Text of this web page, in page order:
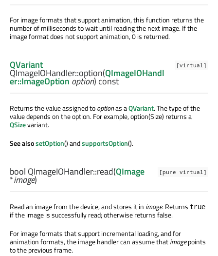
For image formats that support animation, this function returns the
number of milliseconds to wait until reading the next image. If the
image format does not support animation, 0 is returned.
[virtual]
QVariant
QImageIOHandler::option(QImageIOHandl
er::ImageOption option) const
Returns the value assigned tooptionas aQVariant. The type of the
value depends on the option. For example, option(Size) returns a
QSizevariant.
See alsosetOption() andsupportsOption().
[pure virtual]
bool QImageIOHandler::read(QImage
*image)
Read an image from the device, and stores it in image. Returns true
if the image is successfully read; otherwise returns false.
For image formats that support incremental loading, and for
animation formats, the image handler can assume thatimagepoints
to the previous frame.